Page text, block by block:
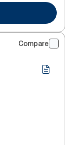
Compare